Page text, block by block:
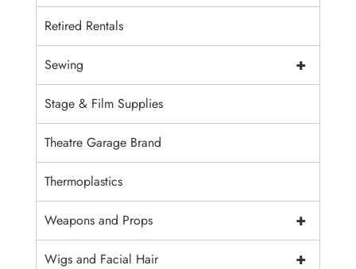
Retired Rentals
+
Sewing
Stage & Film Supplies
Theatre Garage Brand
Thermoplastics
+
Weapons and Props
+
Wigs and Facial Hair